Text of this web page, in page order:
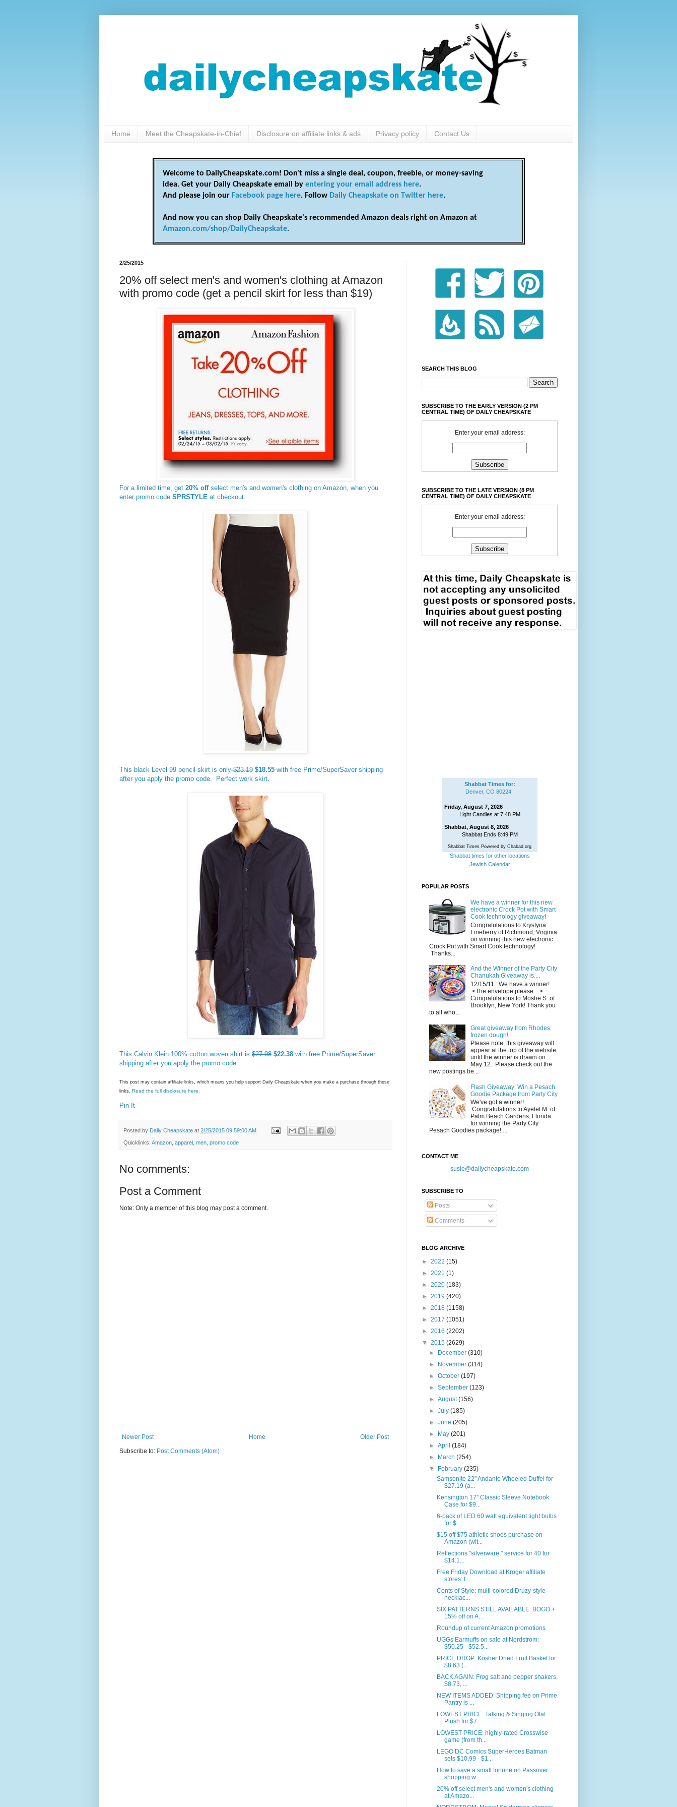
Home Meet the Cheapskate-in-Chief Disclosure on affiliate links & ads Privacy policy Contact Us
Welcome to DailyCheapskate.com! Don't miss a single deal, coupon, freebie, or money-saving
idea. Get your Daily Cheapskate email by entering your email address here.
And please join our Facebook page here. Follow Daily Cheapskate on Twitter here.
And now you can shop Daily Cheapskate's recommended Amazon deals right on Amazon at
Amazon.com/shop/DailyCheapskate.
2/25/2015
20% off select men's and women's clothing at Amazon
with promo code (get a pencil skirt for less than $19)
For a limited time, get 20% off select men's and women's clothing on Amazon, when you
enter promo code SPRSTYLE at checkout.
This black Level 99 pencil skirt is only$23.19 $18.55 with free Prime/SuperSaver shipping
after you apply the promo code. Perfect work skirt.
This Calvin Klein 100% cotton woven shirt is $27.98 $22.38 with free Prime/SuperSaver
shipping after you apply the promo code.
This post may contain affiliate links, which means you help support Daily Cheapskate when you make a purchase through these
links. Read the full disclosure here.
Pin It
Posted by Daily Cheapskate at 2/25/2015 09:59:00 AM
Quicklinks: Amazon apparel men promo code
No comments:
Post a Comment
Note: Only a member of this blog may post a comment.
Newer Post Older Post
Home
Subscribe to: Post Comments (Atom)
SEARCH THIS BLOG
SUBSCRIBE TO THE EARLY VERSION (2 PM
CENTRAL TIME) OF DAILY CHEAPSKATE
Enter your email address:
SUBSCRIBE TO THE LATE VERSION (8 PM
CENTRAL TIME) OF DAILY CHEAPSKATE
Enter your email address:
Shabbat Times for:
Denver, CO 80224
Friday, August 7, 2026
Light Candles at 7:48 PM
Shabbat, August 8, 2026
Shabbat Ends 8:49 PM
Shabbat Times Powered by Chabad.org
Shabbat times for other locations
Jewish Calendar
POPULAR POSTS
We have a winner for this new
electronic Crock Pot with Smart
Cook technology giveaway!
Congratulations to Krystyna
Lineberry of Richmond, Virginia
on winning this new electronic
Crock Pot with Smart Cook technology!
Thanks...
And the Winner of the Party City
Chanukah Giveaway is....
12/15/11: We have a winner!
<The envelope please....>
Congratulations to Moshe S. of
Brooklyn, New York! Thank you
to all who...
Great giveaway from Rhodes
frozen dough!
Please note, this giveaway will
appear at the top of the website
until the winner is drawn on
May 12. Please check out the
new postings be...
Flash Giveaway: Win a Pesach
Goodie Package from Party City
We've got a winner!
Congratulations to Ayelet M. of
Palm Beach Gardens, Florida
for winning the Party City
Pesach Goodies package! ...
CONTACT ME
susie@dailycheapskate.com
SUBSCRIBE TO
Posts
Comments
BLOG ARCHIVE
► 2022 (15)
► 2021 (1)
► 2020 (183)
► 2019 (420)
► 2018 (1158)
► 2017 (1051)
► 2016 (2202)
▼ 2015 (2629)
►
December(310)
►
November(314)
►October(197)
►September(123)
►August(156)
►July(185)
►June(205)
►
May(201)
►April(184)
►
March(254)
▼
February(235)
Samsonite 22" Andante Wheeled Duffel for
$27.19 (a...
Kensington 17" Classic Sleeve Notebook
Case for $9...
6-pack of LED 60 watt equivalent light bulbs
for $...
$15 off $75 athletic shoes purchase on
Amazon (wit...
Reflections "silverware," service for 40 for
$14.1...
Free Friday Download at Kroger affiliate
stores: f...
Cents of Style: multi-colored Druzy-style
necklac...
SIX PATTERNS STILL AVAILABLE: BOGO +
15% off on A...
Roundup of current Amazon promotions
UGGs Earmuffs on sale at Nordstrom:
$50.25 - $52.5...
PRICE DROP: Kosher Dried Fruit Basket for
$8.63 (...
BACK AGAIN: Frog salt and pepper shakers,
$8.73, ...
NEW ITEMS ADDED: Shipping fee on Prime
Pantry is ...
LOWEST PRICE: Talking & Singing Olaf
Plush for $7...
LOWEST PRICE: highly-rated Crosswise
game (from th...
LEGO DC Comics SuperHeroes Batman
sets $10.99 - $1...
How to save a small fortune on Passover
shopping w...
20% off select men's and women's clothing
at Amazo...